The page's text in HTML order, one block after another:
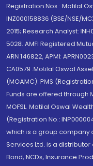
Registration Nos.: Motilal
INZ000158836 (BSE/NSE/
2015; Research Analyst:
5028. AMFI Registered
ARN 146822, APMI:
CA0579 .Motilal Oswal
(MOAMC): PMS
Funds are offered through
MOFSL. Motilal Oswal
(Registration No.:
which is a group company
Services Ltd. is a distributor
Bond, NCDs, Insurance